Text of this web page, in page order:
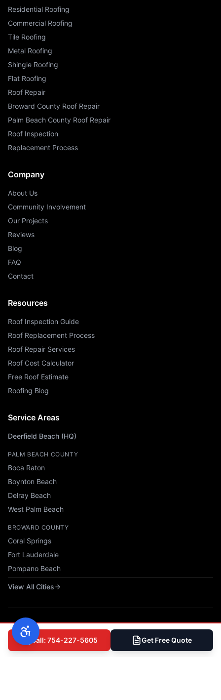
Residential Roofing
Commercial Roofing
Tile Roofing
Metal Roofing
Shingle Roofing
Flat Roofing
Roof Repair
Broward County Roof Repair
Palm Beach County Roof Repair
Roof Inspection
Replacement Process
Company
About Us
Community Involvement
Our Projects
Reviews
Blog
FAQ
Contact
Resources
Roof Inspection Guide
Roof Replacement Process
Roof Repair Services
Roof Cost Calculator
Free Roof Estimate
Roofing Blog
Service Areas
Deerfield Beach (HQ)
PALM BEACH COUNTY
Boca Raton
Boynton Beach
Delray Beach
West Palm Beach
BROWARD COUNTY
Coral Springs
Fort Lauderdale
Pompano Beach
View All Cities
Call: 754-227-5605 Get Free Quote